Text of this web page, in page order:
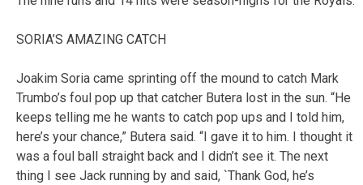
SORIA’S AMAZING CATCH
Joakim Soria came sprinting off the mound to catch Mark
Trumbo’s foul pop up that catcher Butera lost in the sun. “He
keeps telling me he wants to catch pop ups and I told him,
here’s your chance,” Butera said. “I gave it to him. I thought it
was a foul ball straight back and I didn’t see it. The next
thing I see Jack running by and said, `Thank God, he’s